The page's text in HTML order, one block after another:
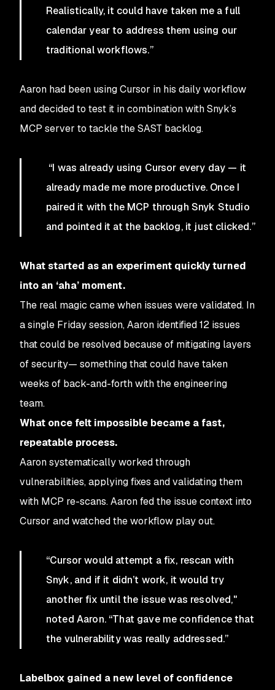
Realistically, it could have taken me a full
calendar year to address them using our
traditional workflows.”
Aaron had been using Cursor in his daily workflow
and decided to test it in combination with Snyk’s
MCP server to tackle the SAST backlog.
“I was already using Cursor every day — it
already made me more productive. Once I
paired it with the MCP through Snyk Studio
and pointed it at the backlog, it just clicked.”
What started as an experiment quickly turned
into an ‘aha’ moment.
The real magic came when issues were validated. In
a single Friday session, Aaron identified 12 issues
that could be resolved because of mitigating layers
of security— something that could have taken
weeks of back-and-forth with the engineering
team.
What once felt impossible became a fast,
repeatable process.
Aaron systematically worked through
vulnerabilities, applying fixes and validating them
with MCP re-scans. Aaron fed the issue context into
Cursor and watched the workflow play out.
“Cursor would attempt a fix, rescan with
Snyk, and if it didn’t work, it would try
another fix until the issue was resolved,"
noted Aaron. “That gave me confidence that
the vulnerability was really addressed.”
Labelbox gained a new level of confidence